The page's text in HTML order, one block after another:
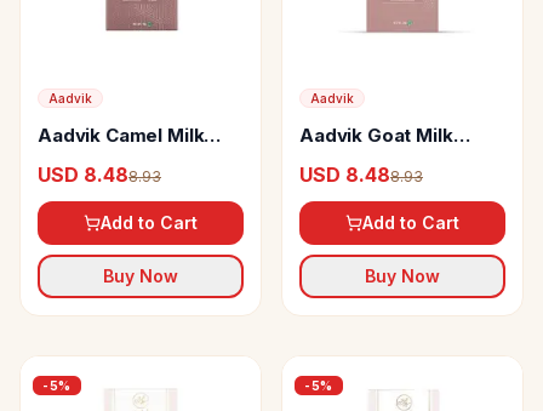
Aadvik
Aadvik Camel Milk
Almond
USD 8.488.93
Add to Cart
Buy Now
Aadvik
Aadvik Goat Milk
Hazelnut
USD 8.488.93
Add to Cart
Buy Now
-5% -5%